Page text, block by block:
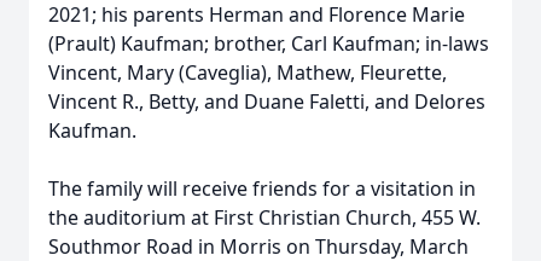
2021; his parents Herman and Florence Marie
(Prault) Kaufman; brother, Carl Kaufman; in-laws
Vincent, Mary (Caveglia), Mathew, Fleurette,
Vincent R., Betty, and Duane Faletti, and Delores
Kaufman.
The family will receive friends for a visitation in
the auditorium at First Christian Church, 455 W.
Southmor Road in Morris on Thursday, March